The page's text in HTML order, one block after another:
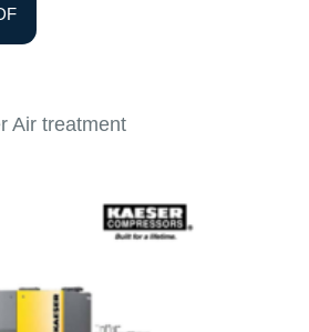
Air treatment